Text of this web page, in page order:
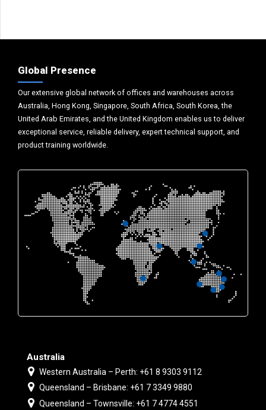
Global Presence
Our extensive global network of offices and warehouses across
Australia, Hong Kong, Singapore, South Africa, South Korea, the
United Arab Emirates, and the United Kingdom enables us to deliver
exceptional service, reliable delivery, expert technical support, and
product training worldwide.
Australia
Western Australia – Perth: +61 8 9303 9112
Queensland – Brisbane: +61 7 3349 9880
Queensland – Townsville: +61 7 4774 4551